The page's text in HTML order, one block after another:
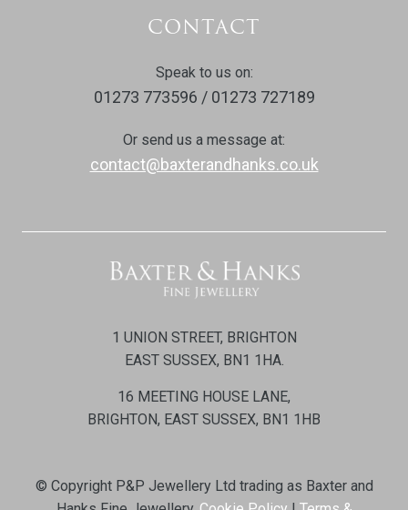
CONTACT
Speak to us on:
01273 773596 / 01273 727189
Or send us a message at:
contact@baxterandhanks.co.uk
1 UNION STREET, BRIGHTON
EAST SUSSEX, BN1 1HA.
16 MEETING HOUSE LANE,
BRIGHTON, EAST SUSSEX, BN1 1HB
© Copyright P&P Jewellery Ltd trading as Baxter and